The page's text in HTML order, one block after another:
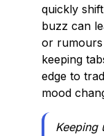
quickly
buzz can
or rumours
keeping
edge to
mood
Keeping